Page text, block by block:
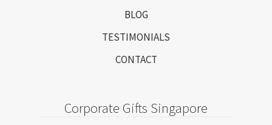
BLOG
TESTIMONIALS
CONTACT
Corporate Gifts Singapore